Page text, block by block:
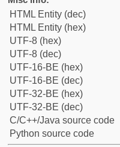
HTML Entity (dec)
HTML Entity (hex)
UTF-8 (hex)
UTF-8 (dec)
UTF-16-BE (hex)
UTF-16-BE (dec)
UTF-32-BE (hex)
UTF-32-BE (dec)
C/C++/Java source code
Python source code